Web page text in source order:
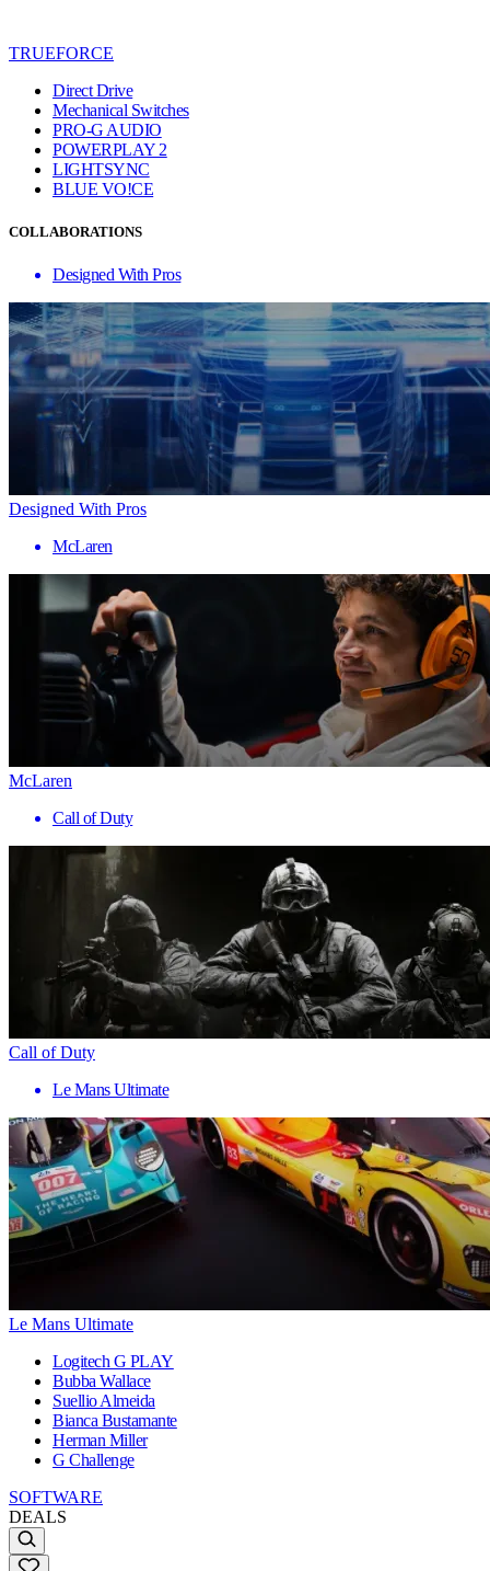
TRUEFORCE
Direct Drive
Mechanical Switches
PRO-G AUDIO
POWERPLAY 2
LIGHTSYNC
BLUE VO!CE
COLLABORATIONS
Designed With Pros
Designed With Pros
McLaren
McLaren
Call of Duty
Call of Duty
Le Mans Ultimate
Le Mans Ultimate
Logitech G PLAY
Bubba Wallace
Suellio Almeida
Bianca Bustamante
Herman Miller
G Challenge
SOFTWARE
DEALS